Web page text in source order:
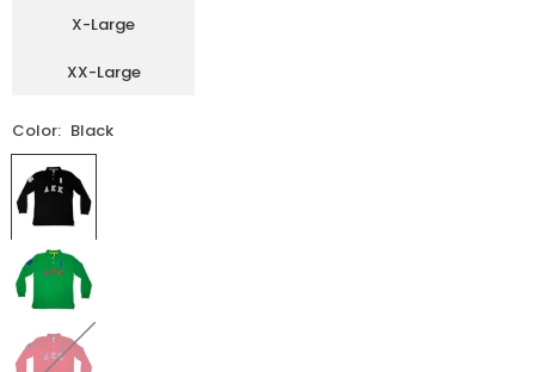
X-Large
XX-Large
Color: Black